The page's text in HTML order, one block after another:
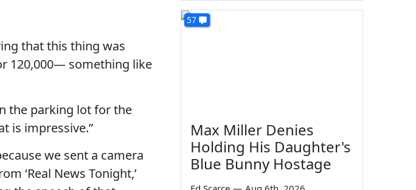
that this thing was
120,000— something like
the parking lot for the
is impressive.”
we sent a camera
‘Real News Tonight,’
57
Max Miller Denies
Holding His Daughter's
Blue Bunny Hostage